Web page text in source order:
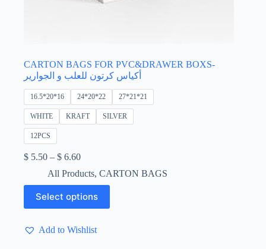
CARTON BAGS FOR PVC&DRAWER BOXS-
أكياس كرتون للعلب و الجوارير
16.5*20*16 24*20*22 27*21*21
WHITE KRAFT SILVER
12PCS
$ 5.50 – $ 6.60Price
$ 5.50
through
$ 6.60
All Products, CARTON BAGS
Select options
This
product
has
variants.Add to Wishlist